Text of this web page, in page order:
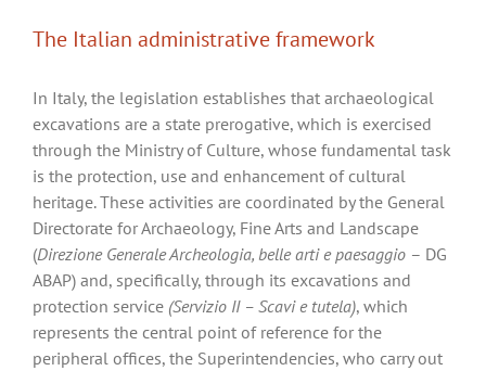
The Italian administrative framework
In Italy, the legislation establishes that archaeological
excavations are a state prerogative, which is exercised
through the Ministry of Culture, whose fundamental task
is the protection, use and enhancement of cultural
heritage. These activities are coordinated by the General
Directorate for Archaeology, Fine Arts and Landscape
(Direzione Generale Archeologia, belle arti e paesaggio – DG
ABAP) and, specifically, through its excavations and
protection service (Servizio II – Scavi e tutela), which
represents the central point of reference for the
peripheral offices, the Superintendencies, who carry out